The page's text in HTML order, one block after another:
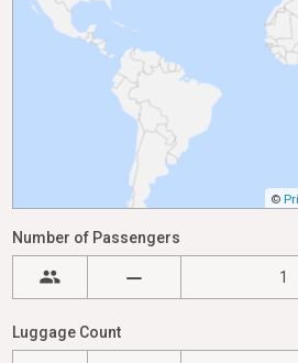
©
Number of Passengers
Luggage Count